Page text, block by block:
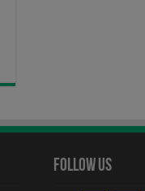
Follow Us